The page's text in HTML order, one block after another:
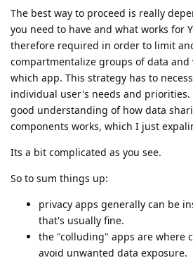
The best way to proceed is really
you need to have and what works for
therefore required in order to limit
compartmentalize groups of data
which app. This strategy has to
individual user's needs and
good understanding of how data
components works, which I just
Its a bit complicated as you see.
So to sum things up:
privacy apps generally can be
that's usually fine.
the "colluding" apps are where
avoid unwanted data exposure.